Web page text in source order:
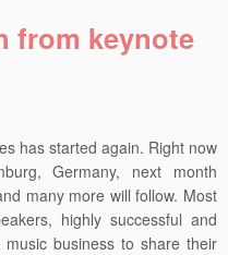
from keynote
has started again. Right now
Germany, next month
many more will follow. Most
highly successful and
business to share their